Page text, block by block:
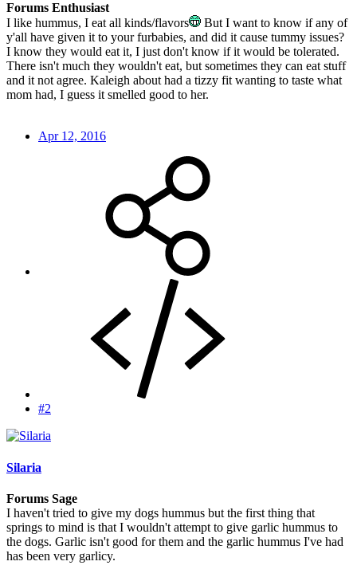
Forums Enthusiast
I like hummus, I eat all kinds/flavors
But I want to know if any of
y'all have given it to your furbabies, and did it cause tummy issues?
I know they would eat it, I just don't know if it would be tolerated.
There isn't much they wouldn't eat, but sometimes they can eat stuff
and it not agree. Kaleigh about had a tizzy fit wanting to taste what
mom had, I guess it smelled good to her.
Apr 12, 2016
#2
Silaria
Forums Sage
I haven't tried to give my dogs hummus but the first thing that
springs to mind is that I wouldn't attempt to give garlic hummus to
the dogs. Garlic isn't good for them and the garlic hummus I've had
has been very garlicy.